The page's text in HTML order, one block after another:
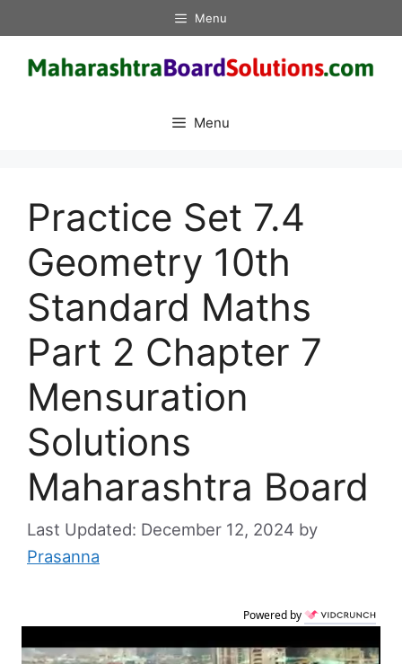
to
content
Menu
Menu
Practice Set 7.4
Geometry 10th
Standard Maths
Part 2 Chapter 7
Mensuration
Solutions
Maharashtra Board
December 12, 2024 by
Prasanna
Powered by